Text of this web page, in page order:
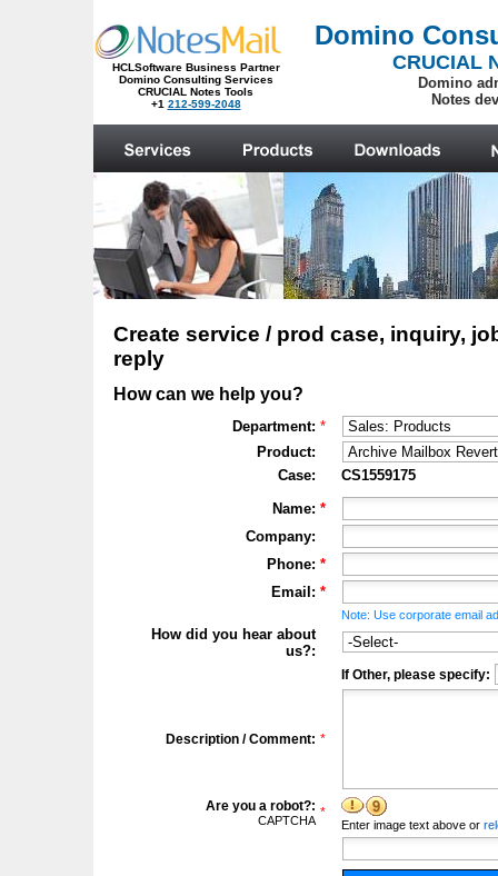
Create service / prod case, inquiry,
reply
How can we help you?
Department: *
Product:
Case:
CS1559175
Name: *
Company:
Phone: *
Email: *
Note: Use corporate email
How did you hear about
us?:
If Other, please specify:
Description / Comment: *
Are you a robot?:
CAPTCHA *
Enter image text above or